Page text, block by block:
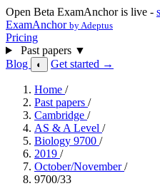
Open Beta ExamAnchor is live -
ExamAnchor by Adeptus
Pricing
Past papers ▼
Blog
◐ Get started →
Home /
Past papers /
Cambridge /
AS & A Level /
Biology 9700 /
2019 /
October/November/
9700/33